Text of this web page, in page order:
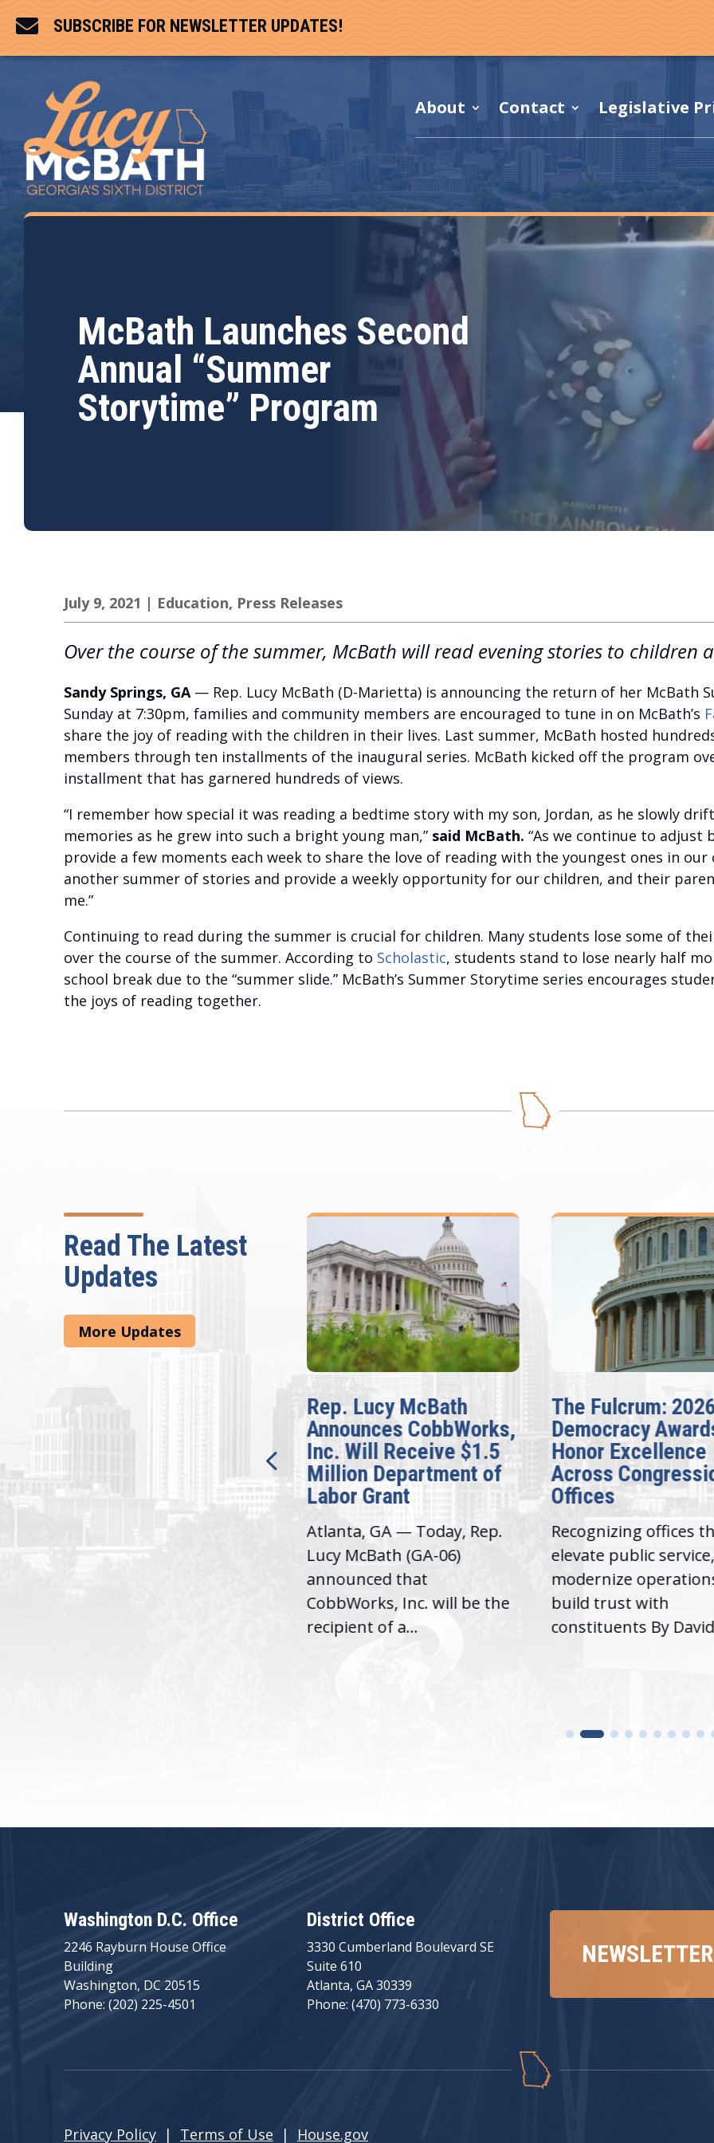
 SUBSCRIBE FOR NEWSLETTER UPDATES!
About Contact Legislative
McBath Launches Second
Annual “Summer
Storytime” Program
July 9, 2021 | Education, Press Releases
Over the course of the summer, McBath will read evening stories to children
Sandy Springs, GA — Rep. Lucy McBath (D-Marietta) is announcing the return of her McBath
Sunday at 7:30pm, families and community members are encouraged to tune in on McBath’s
share the joy of reading with the children in their lives. Last summer, McBath hosted
members through ten installments of the inaugural series. McBath kicked off the program
installment that has garnered hundreds of views.
“I remember how special it was reading a bedtime story with my son, Jordan, as he slowly
memories as he grew into such a bright young man,” said McBath. “As we continue to
provide a few moments each week to share the love of reading with the youngest ones in
another summer of stories and provide a weekly opportunity for our children, and their
me.”
Continuing to read during the summer is crucial for children. Many students lose some of
over the course of the summer. According to Scholastic, students stand to lose nearly half
school break due to the “summer slide.” McBath’s Summer Storytime series encourages
the joys of reading together.
Read The Latest
Updates
More Updates
Announces CobbWorks,
Inc. Will Receive $1.5
Million Department of
Labor Grant
Atlanta, GA — Today, Rep.
The Fulcrum: 2026
Democracy Awards
Honor Excellence
Across Congressional
Offices
Recognizing offices that
elevate public service,
modernize operations, and
build trust with
constituents By David...
McBath, Adams
Introduce
Legislation to
Extreme
in Prisons
Washington, D.C. —
week, Congresswoman
Lucy McBath (GA-6)
Congresswoman Alma
Adams, Ph.D....
Washington D.C. Office
2246 Rayburn House Office
Building
Washington, DC 20515
Phone: (202) 225-4501
District Office
3330 Cumberland Boulevard SE
Suite 610
Atlanta, GA 30339
Phone: (470) 773-6330
Privacy Policy | Terms of Use | House.gov